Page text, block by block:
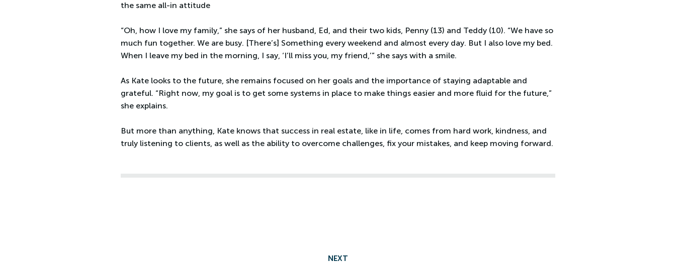
the same all-in attitude
“Oh, how I love my family,” she says of her husband, Ed, and their two kids, Penny (13) and Teddy (10). “We have so
much fun together. We are busy. [There’s] Something every weekend and almost every day. But I also love my bed.
When I leave my bed in the morning, I say, ‘I’ll miss you, my friend,’” she says with a smile.
As Kate looks to the future, she remains focused on her goals and the importance of staying adaptable and
grateful. “Right now, my goal is to get some systems in place to make things easier and more fluid for the future,”
she explains.
But more than anything, Kate knows that success in real estate, like in life, comes from hard work, kindness, and
truly listening to clients, as well as the ability to overcome challenges, fix your mistakes, and keep moving forward.
NEXT